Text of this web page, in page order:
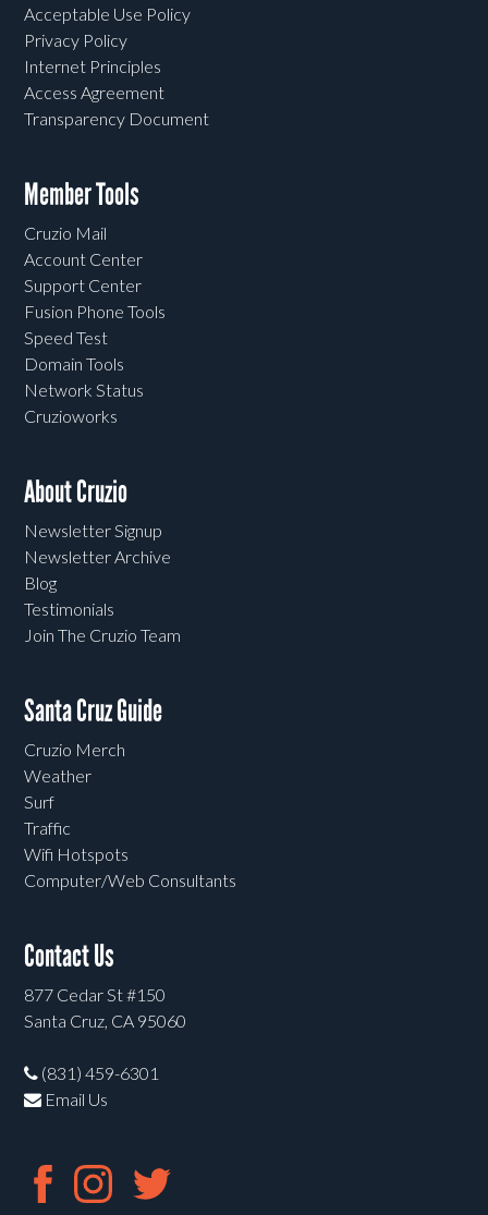
Acceptable Use Policy
Privacy Policy
Internet Principles
Access Agreement
Transparency Document
Member Tools
Cruzio Mail
Account Center
Support Center
Fusion Phone Tools
Speed Test
Domain Tools
Network Status
Cruzioworks
About Cruzio
Newsletter Signup
Newsletter Archive
Blog
Testimonials
Join The Cruzio Team
Santa Cruz Guide
Cruzio Merch
Weather
Surf
Traffic
Wifi Hotspots
Computer/Web Consultants
Contact Us
877 Cedar St #150
Santa Cruz, CA 95060
(831) 459-6301
Email Us